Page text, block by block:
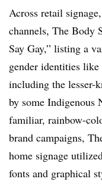
Across retail
channels, The Body
Say Gay,” listing a
gender identities
including the lesser-
by some Indigenous
familiar, rainbow-
brand campaigns,
home signage
fonts and graphical